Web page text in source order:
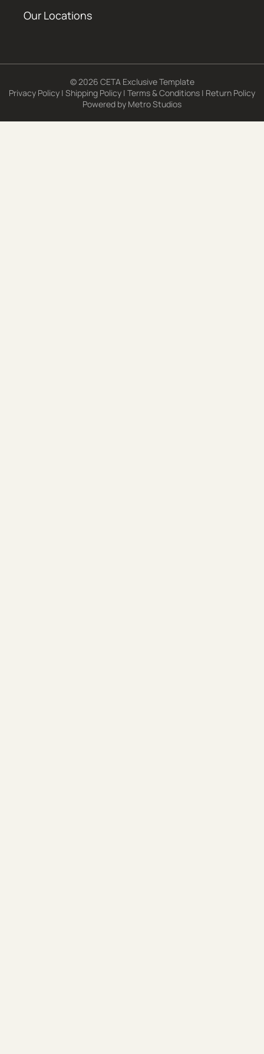
Our Locations
© 2026 CETA Exclusive Template
Privacy Policy | Shipping Policy | Terms & Conditions | Return Policy
Powered by Metro Studios